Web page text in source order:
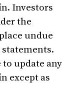
Investors
the
undue
update any
except as